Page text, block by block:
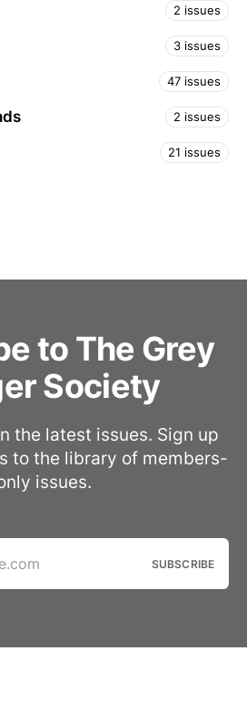
2 issues
3 issues
47 issues
2 issues
21 issues
to The Grey
Society
the latest issues. Sign up
to the library of members-
issues.
SUBSCRIBE